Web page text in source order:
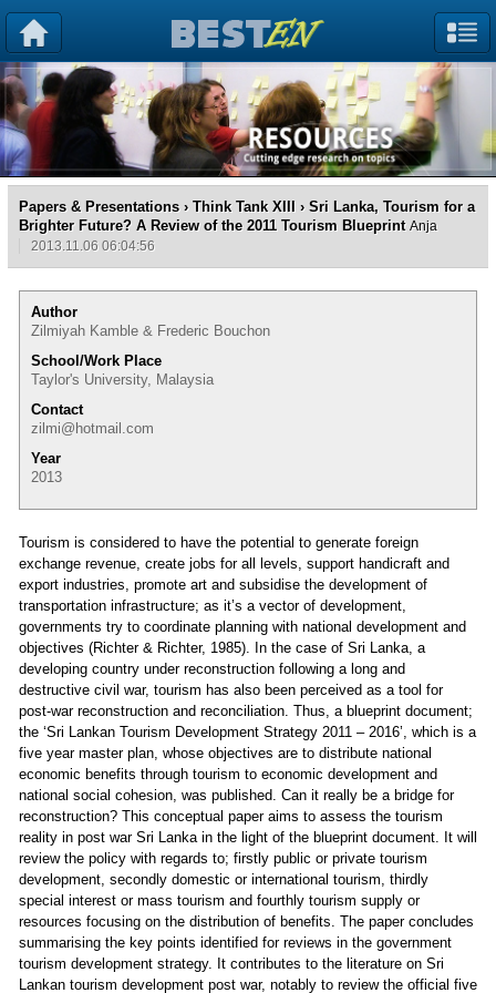
Papers & Presentations › Think Tank XIII › Sri Lanka, Tourism for a
Brighter Future? A Review of the 2011 Tourism Blueprint Anja
2013.11.06 06:04:56
Author
Zilmiyah Kamble & Frederic Bouchon
School/Work Place
Taylor's University, Malaysia
Contact
zilmi@hotmail.com
Year
2013
Tourism is considered to have the potential to generate foreign
exchange revenue, create jobs for all levels, support handicraft and
export industries, promote art and subsidise the development of
transportation infrastructure; as it’s a vector of development,
governments try to coordinate planning with national development and
objectives (Richter & Richter, 1985). In the case of Sri Lanka, a
developing country under reconstruction following a long and
destructive civil war, tourism has also been perceived as a tool for
post-war reconstruction and reconciliation. Thus, a blueprint document;
the ‘Sri Lankan Tourism Development Strategy 2011 – 2016’, which is a
five year master plan, whose objectives are to distribute national
economic benefits through tourism to economic development and
national social cohesion, was published. Can it really be a bridge for
reconstruction? This conceptual paper aims to assess the tourism
reality in post war Sri Lanka in the light of the blueprint document. It will
review the policy with regards to; firstly public or private tourism
development, secondly domestic or international tourism, thirdly
special interest or mass tourism and fourthly tourism supply or
resources focusing on the distribution of benefits. The paper concludes
summarising the key points identified for reviews in the government
tourism development strategy. It contributes to the literature on Sri
Lankan tourism development post war, notably to review the official five